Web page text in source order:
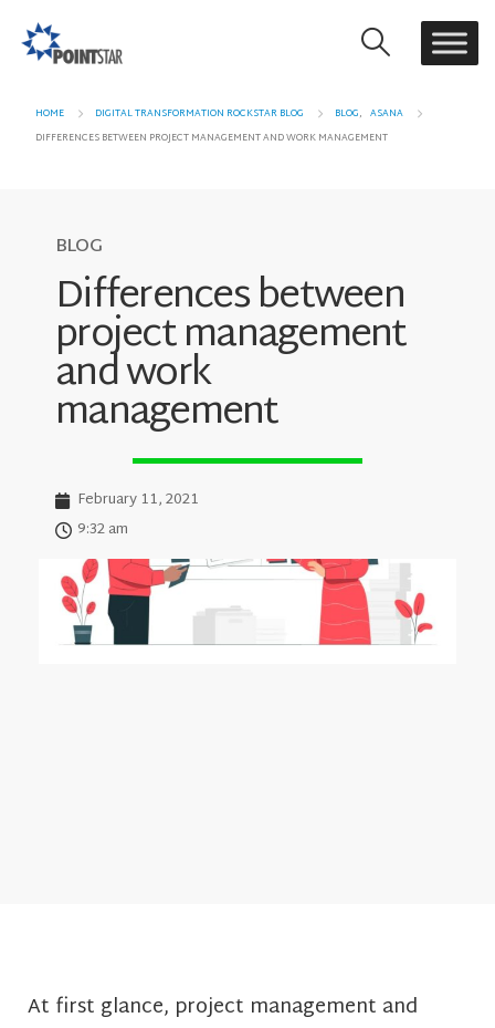
HOME DIGITAL TRANSFORMATION ROCKSTAR BLOG BLOG, ASANA
DIFFERENCES BETWEEN PROJECT MANAGEMENT AND WORK MANAGEMENT
BLOG
Differences between
project management
and work
management
February 11, 2021
9:32 am
At first glance, project management and